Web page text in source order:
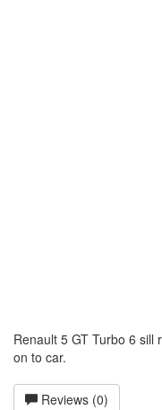
Renault 5 GT Turbo 6 sill
on to car.
Reviews (0)